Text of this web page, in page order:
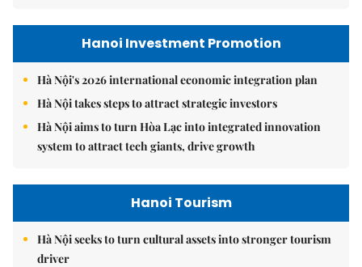
Hanoi Investment Promotion
Hà Nội's 2026 international economic integration plan
Hà Nội takes steps to attract strategic investors
Hà Nội aims to turn Hòa Lạc into integrated innovation
system to attract tech giants, drive growth
Hanoi Tourism
Hà Nội seeks to turn cultural assets into stronger tourism
driver